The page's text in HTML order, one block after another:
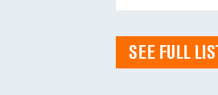
SEE FULL